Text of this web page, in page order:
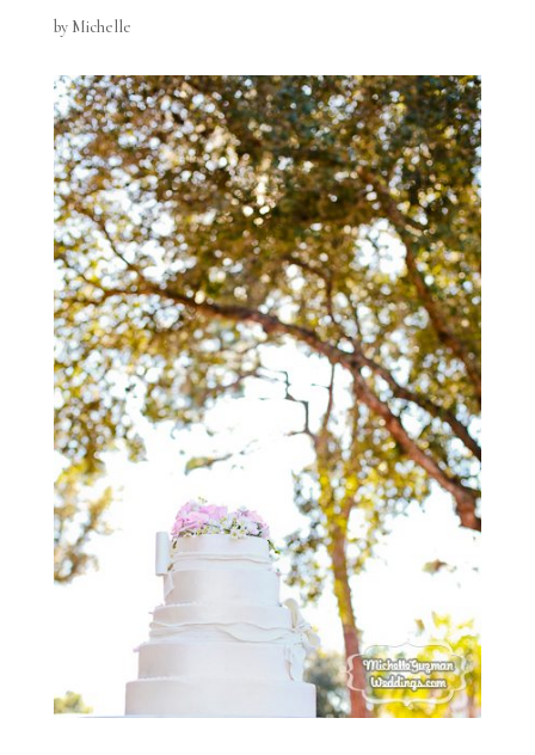
by Michelle